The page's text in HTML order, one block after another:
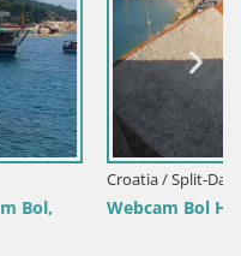
View of Bol Riva &